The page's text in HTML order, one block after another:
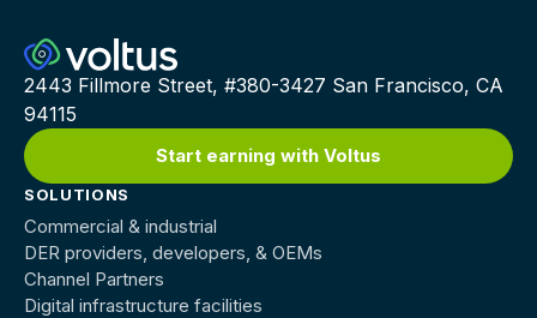
2443 Fillmore Street, #380-3427 San Francisco, CA
94115
Start earning with Voltus
SOLUTIONS
Commercial & industrial
DER providers, developers, & OEMs
Channel Partners
Digital infrastructure facilities